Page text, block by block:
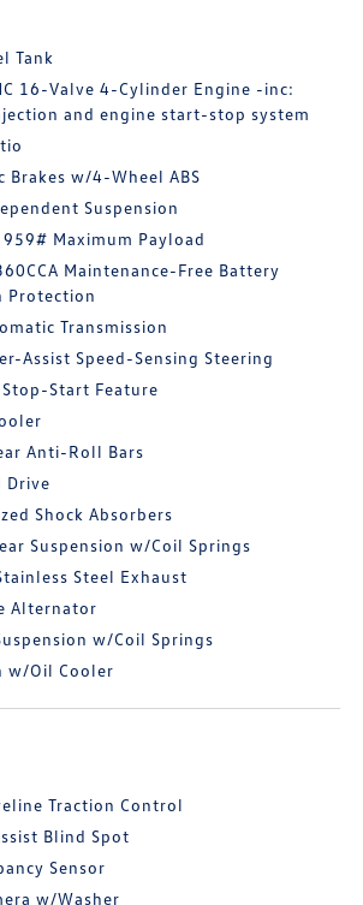
Tank
16-Valve 4-Cylinder Engine -inc:
and engine start-stop system
Brakes w/4-Wheel ABS
Suspension
Maximum Payload
Maintenance-Free Battery
Protection
Transmission
Assist Speed-Sensing Steering
Start Feature
Anti-Roll Bars
Drive
Shock Absorbers
Suspension w/Coil Springs
Steel Exhaust
Alternator
w/Coil Springs
w/Oil Cooler
Traction Control
Blind Spot
Sensor
w/Washer